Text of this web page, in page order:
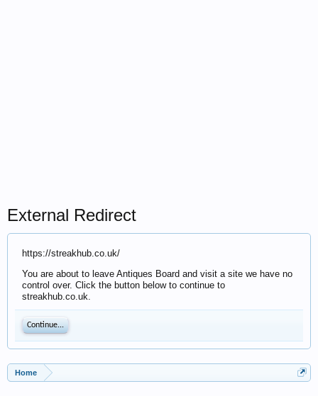
External Redirect
https://streakhub.co.uk/
You are about to leave Antiques Board and visit a site we have no
control over. Click the button below to continue to
streakhub.co.uk.
Continue...
Home